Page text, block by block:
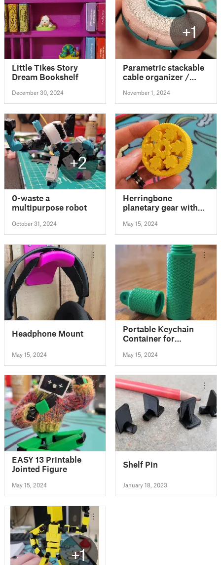
Little Tikes Story
Dream Bookshelf
December 30, 2024
+1
Parametric stackable
cable organizer /
two-way winding)
with FreeCAD files
November 1, 2024
+2
0-waste a
multipurpose robot
October 31, 2024
Herringbone
planetary gear with
May 15, 2024
Headphone Mount
May 15, 2024
Portable Keychain
Container for
May 15, 2024
EASY 13 Printable
Jointed Figure
May 15, 2024
Shelf Pin
January 18, 2023
+1